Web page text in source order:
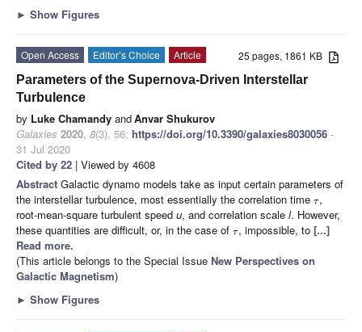
► Show Figures
25 pages, 1861 KB
Open Access Editor’s Choice
Article
Parameters of the Supernova-Driven Interstellar
Turbulence
by Luke Chamandy andAnvar Shukurov
Galaxies 2020, 8(3), 56; https://doi.org/10.3390/galaxies8030056 -
31 Jul 2020
Cited by 22 | Viewed by 4608
Abstract Galactic dynamo models take as input certain parameters of
the interstellar turbulence, most essentially the correlation time τ,
root-mean-square turbulent speed u, and correlation scale l. However,
these quantities are difficult, or, in the case of τ, impossible, to[...]
Read more.
(This article belongs to the Special Issue New Perspectives on
Galactic Magnetism)
► Show Figures